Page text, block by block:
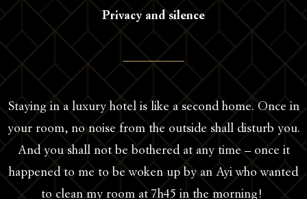
Privacy and silence
Staying in a luxury hotel is like a second home. Once in
your room, no noise from the outside shall disturb you.
And you shall not be bothered at any time – once it
happened to me to be woken up by an Ayi who wanted
to clean my room at 7h45 in the morning!